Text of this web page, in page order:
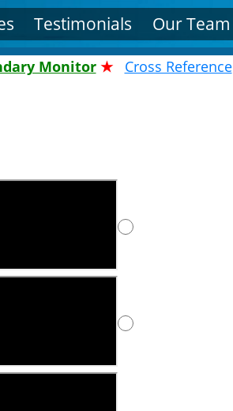
Testimonials Our Team
Monitor ★ Cross Reference